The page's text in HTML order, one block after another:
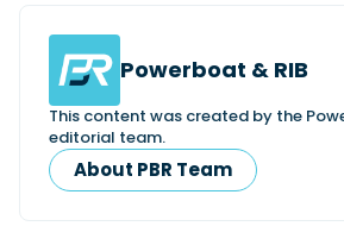
Powerboat & RIB
This content was created by the
editorial team.
About PBR Team